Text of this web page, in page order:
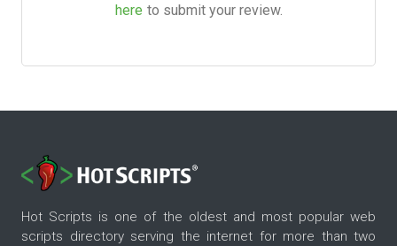
here to submit your review.
Hot Scripts is one of the oldest and most popular web
scripts directory serving the internet for more than two